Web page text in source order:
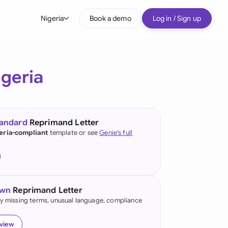
Nigeria
(English)
Kong
Book a demo Log in / Sign up
Reprimand Letter
compliant template or seeGenie's full
Reprimand Letter
missing terms, unusual language, compliance